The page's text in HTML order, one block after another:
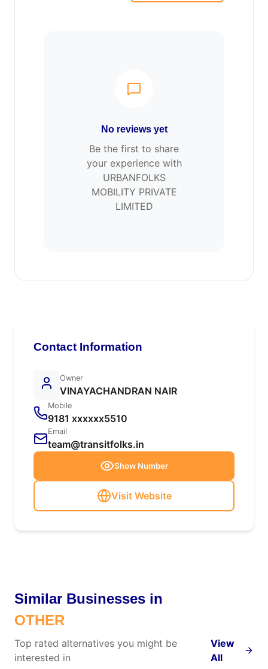
No reviews yet
Be the first to share
your experience with
URBANFOLKS
MOBILITY PRIVATE
LIMITED
Contact Information
Owner
VINAYACHANDRAN NAIR
Mobile
9181 xxxxxx5510
Email
team@transitfolks.in
Show Number
Visit Website
Similar Businesses in
OTHER
Top rated alternatives you might be
interested in
View
All